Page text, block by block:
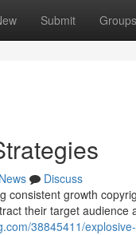
Submit Groups
News
Discuss
consistent growth
their target audience
38845411/